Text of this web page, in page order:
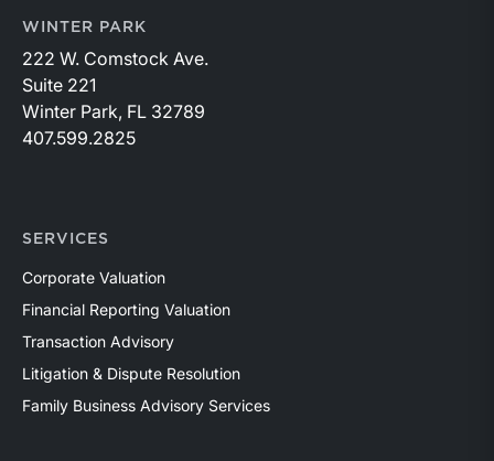
WINTER PARK
222 W. Comstock Ave.
Suite 221
Winter Park, FL 32789
407.599.2825
SERVICES
Corporate Valuation
Financial Reporting Valuation
Transaction Advisory
Litigation & Dispute Resolution
Family Business Advisory Services